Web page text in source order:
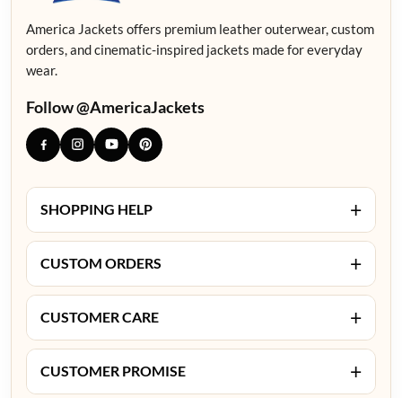
America Jackets offers premium leather outerwear, custom
orders, and cinematic-inspired jackets made for everyday
wear.
Follow @AmericaJackets
SHOPPING HELP +
CUSTOM ORDERS +
CUSTOMER CARE +
CUSTOMER PROMISE +